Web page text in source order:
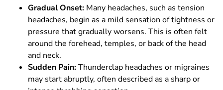
Gradual Onset: Many headaches, such as tension
headaches, begin as a mild sensation of tightness or
pressure that gradually worsens. This is often felt
around the forehead, temples, or back of the head
and neck.
Sudden Pain:Thunderclap headaches or migraines
may start abruptly, often described as a sharp or